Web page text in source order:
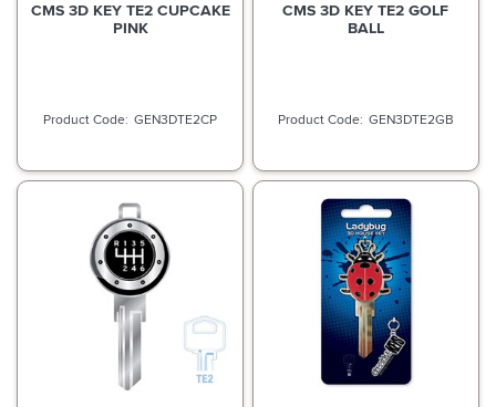
CMS 3D KEY TE2 CUPCAKE
PINK
GEN3DTE2CP
CMS 3D KEY TE2 GOLF
BALL
GEN3DTE2GB